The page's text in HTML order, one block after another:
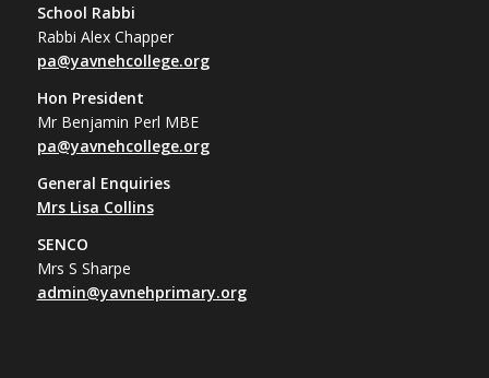
School Rabbi
Rabbi Alex Chapper
pa@yavnehcollege.org
Hon President
Mr Benjamin Perl MBE
pa@yavnehcollege.org
General Enquiries
Mrs Lisa Collins
SENCO
Mrs S Sharpe
admin@yavnehprimary.org